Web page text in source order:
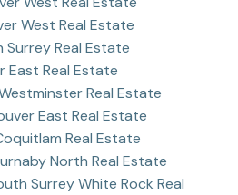
West Real Estate
Surrey Real Estate
East Real Estate
Real Estate
East Real Estate
Real Estate
North Real Estate
Surrey White Rock Real